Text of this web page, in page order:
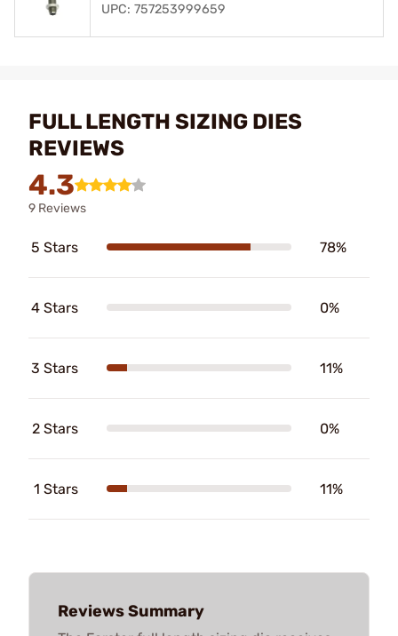
UPC: 757253999659
FULL LENGTH SIZING DIES
REVIEWS
4.3
9 Reviews
5 Stars 78%
4 Stars 0%
3 Stars 11%
2 Stars 0%
1 Stars 11%
Reviews Summary